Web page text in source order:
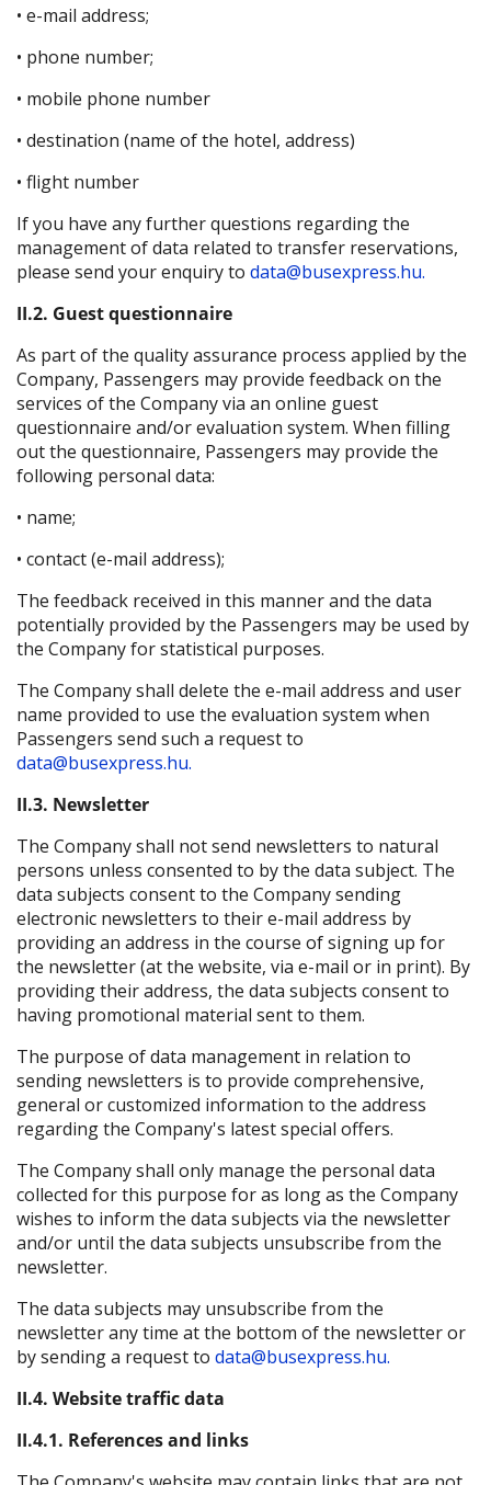
• e-mail address;
• phone number;
• mobile phone number
• destination (name of the hotel, address)
• flight number
If you have any further questions regarding the
management of data related to transfer reservations,
please send your enquiry to data@busexpress.hu.
II.2. Guest questionnaire
As part of the quality assurance process applied by the
Company, Passengers may provide feedback on the
services of the Company via an online guest
questionnaire and/or evaluation system. When filling
out the questionnaire, Passengers may provide the
following personal data:
• name;
• contact (e-mail address);
The feedback received in this manner and the data
potentially provided by the Passengers may be used by
the Company for statistical purposes.
The Company shall delete the e-mail address and user
name provided to use the evaluation system when
Passengers send such a request to
data@busexpress.hu.
II.3. Newsletter
The Company shall not send newsletters to natural
persons unless consented to by the data subject. The
data subjects consent to the Company sending
electronic newsletters to their e-mail address by
providing an address in the course of signing up for
the newsletter (at the website, via e-mail or in print). By
providing their address, the data subjects consent to
having promotional material sent to them.
The purpose of data management in relation to
sending newsletters is to provide comprehensive,
general or customized information to the address
regarding the Company's latest special offers.
The Company shall only manage the personal data
collected for this purpose for as long as the Company
wishes to inform the data subjects via the newsletter
and/or until the data subjects unsubscribe from the
newsletter.
The data subjects may unsubscribe from the
newsletter any time at the bottom of the newsletter or
by sending a request to data@busexpress.hu.
II.4. Website traffic data
II.4.1. References and links